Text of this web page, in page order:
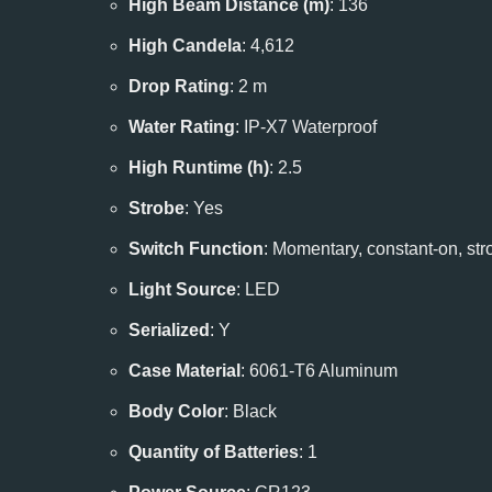
High Beam Distance (m): 136
High Candela: 4,612
Drop Rating: 2 m
Water Rating: IP-X7 Waterproof
High Runtime (h): 2.5
Strobe: Yes
Switch Function: Momentary, constant-on,
Light Source: LED
Serialized : Y
Case Material : 6061-T6 Aluminum
Body Color: Black
Quantity of Batteries: 1